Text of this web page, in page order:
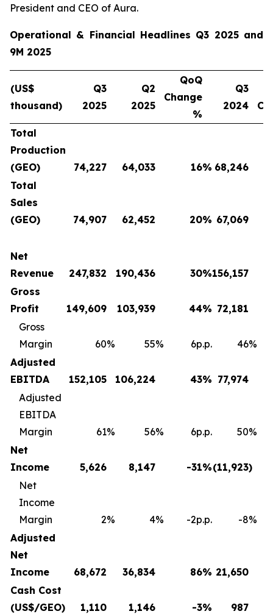
President and CEO of Aura.
Operational & Financial Headlines Q3 2025 and
9M 2025
(US$
thousand)
Q3
2025
Q2
2025
QoQ
Change
%
Q3
2024
Total
Production
(GEO)
74,227 64,033 16% 68,246
Total
Sales
(GEO)
74,907 62,452 20% 67,069
Net
Revenue
247,832 190,436 30%156,157
Gross
Profit
149,609 103,939 44% 72,181
Gross
Margin
60% 55% 6p.p. 46%
Adjusted
EBITDA
152,105 106,224 43% 77,974
Adjusted
EBITDA
Margin
61% 56% 6p.p. 50%
Net
Income
5,626 8,147 -31%(11,923)
Net
Income
Margin
2% 4% -2p.p. -8%
Adjusted
Net
Income
68,672 36,834 86% 21,650
Cash Cost
(US$/GEO)
1,110 1,146 -3%
987